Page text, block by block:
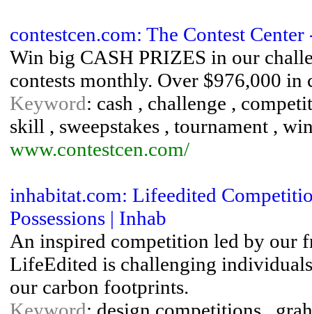
contestcen.com: The Contest
Win big CASH PRIZES in our
contests monthly. Over $976,000 in
Keyword: cash , challenge ,
skill , sweepstakes , tournament ,
www.contestcen.com/
inhabitat.com: Lifeedited
Possessions | Inhab
An inspired competition led by our
LifeEdited is challenging
our carbon footprints.